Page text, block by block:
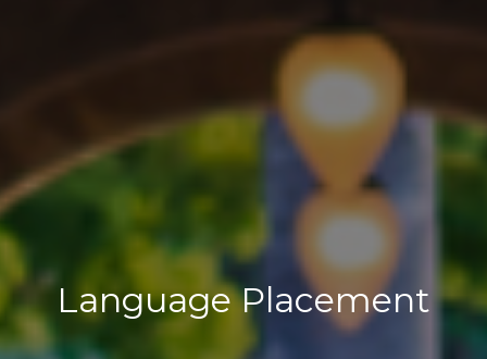
Language Placement